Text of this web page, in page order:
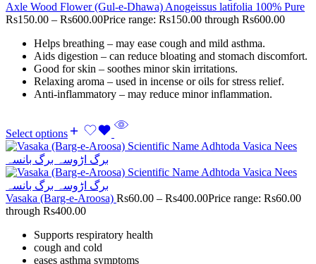
Axle Wood Flower (Gul-e-Dhawa) Anogeissus latifolia 100% Pure
Rs150.00 – Rs600.00Price range: Rs150.00 through Rs600.00
Helps breathing – may ease cough and mild asthma.
Aids digestion – can reduce bloating and stomach discomfort.
Good for skin – soothes minor skin irritations.
Relaxing aroma – used in incense or oils for stress relief.
Anti-inflammatory – may reduce minor inflammation.
Select options
Vasaka (Barg-e-Aroosa) Rs60.00 – Rs400.00Price range: Rs60.00
through Rs400.00
Supports respiratory health
cough and cold
eases asthma symptoms